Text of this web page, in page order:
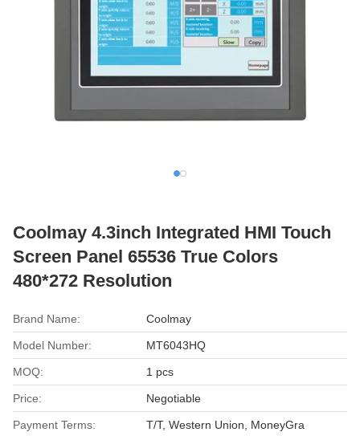
Coolmay 4.3inch Integrated HMI Touch
Screen Panel 65536 True Colors
480*272 Resolution
Brand Name: Coolmay
Model Number: MT6043HQ
MOQ: 1 pcs
Price: Negotiable
Payment Terms: T/T, Western Union, MoneyGra